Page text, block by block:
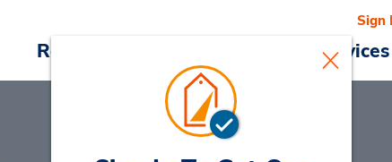
Reservations Cars & Services
Sign